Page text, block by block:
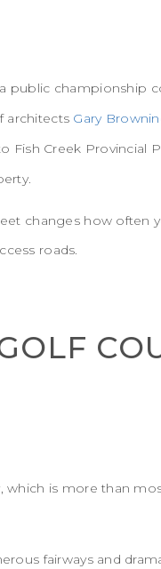
public championship
architects Gary
Fish Creek Provincial
changes how often
roads.
which is more than
fairways and